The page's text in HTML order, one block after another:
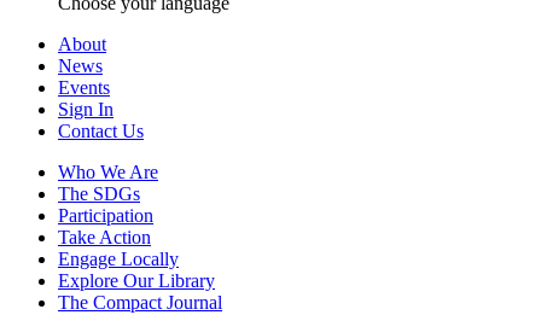
About
News
Events
Sign In
Contact Us
Who We Are
The SDGs
Participation
Take Action
Engage Locally
Explore Our Library
The Compact Journal